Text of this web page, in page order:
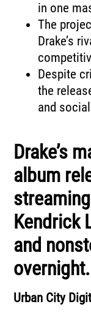
in one
The
Drake’s
Despite
the
and
Drake’s
album
Kendrick
and
overnight.
Urban City